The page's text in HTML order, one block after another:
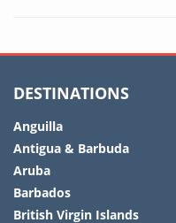
DESTINATIONS
Anguilla
Antigua & Barbuda
Aruba
Barbados
British Virgin Islands